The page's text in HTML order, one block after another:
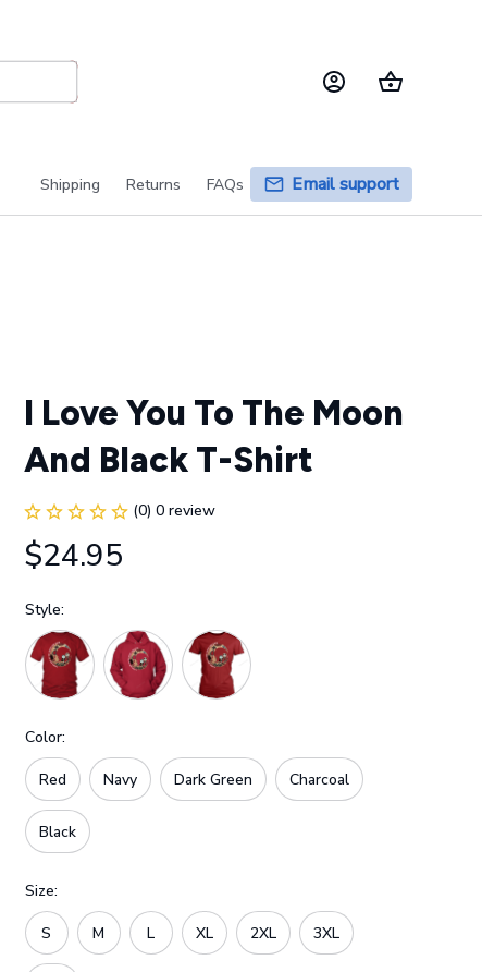
Shipping Returns FAQs Email support
I Love You To The Moon
And Black T-Shirt
(0) 0 review
$24.95
Style:
Color:
Red Navy Dark Green Charcoal
Black
Size:
S M L XL 2XL 3XL